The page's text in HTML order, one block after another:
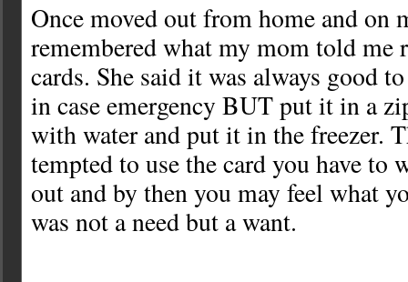
Once moved out from home and on
remembered what my mom told me
cards. She said it was always good
in case emergency BUT put it in a
with water and put it in the freezer.
tempted to use the card you have to
out and by then you may feel what
was not a need but a want.